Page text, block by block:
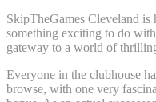
SkipTheGames Cleveland is
something exciting to do
gateway to a world of
Everyone in the clubhouse
browse, with one very